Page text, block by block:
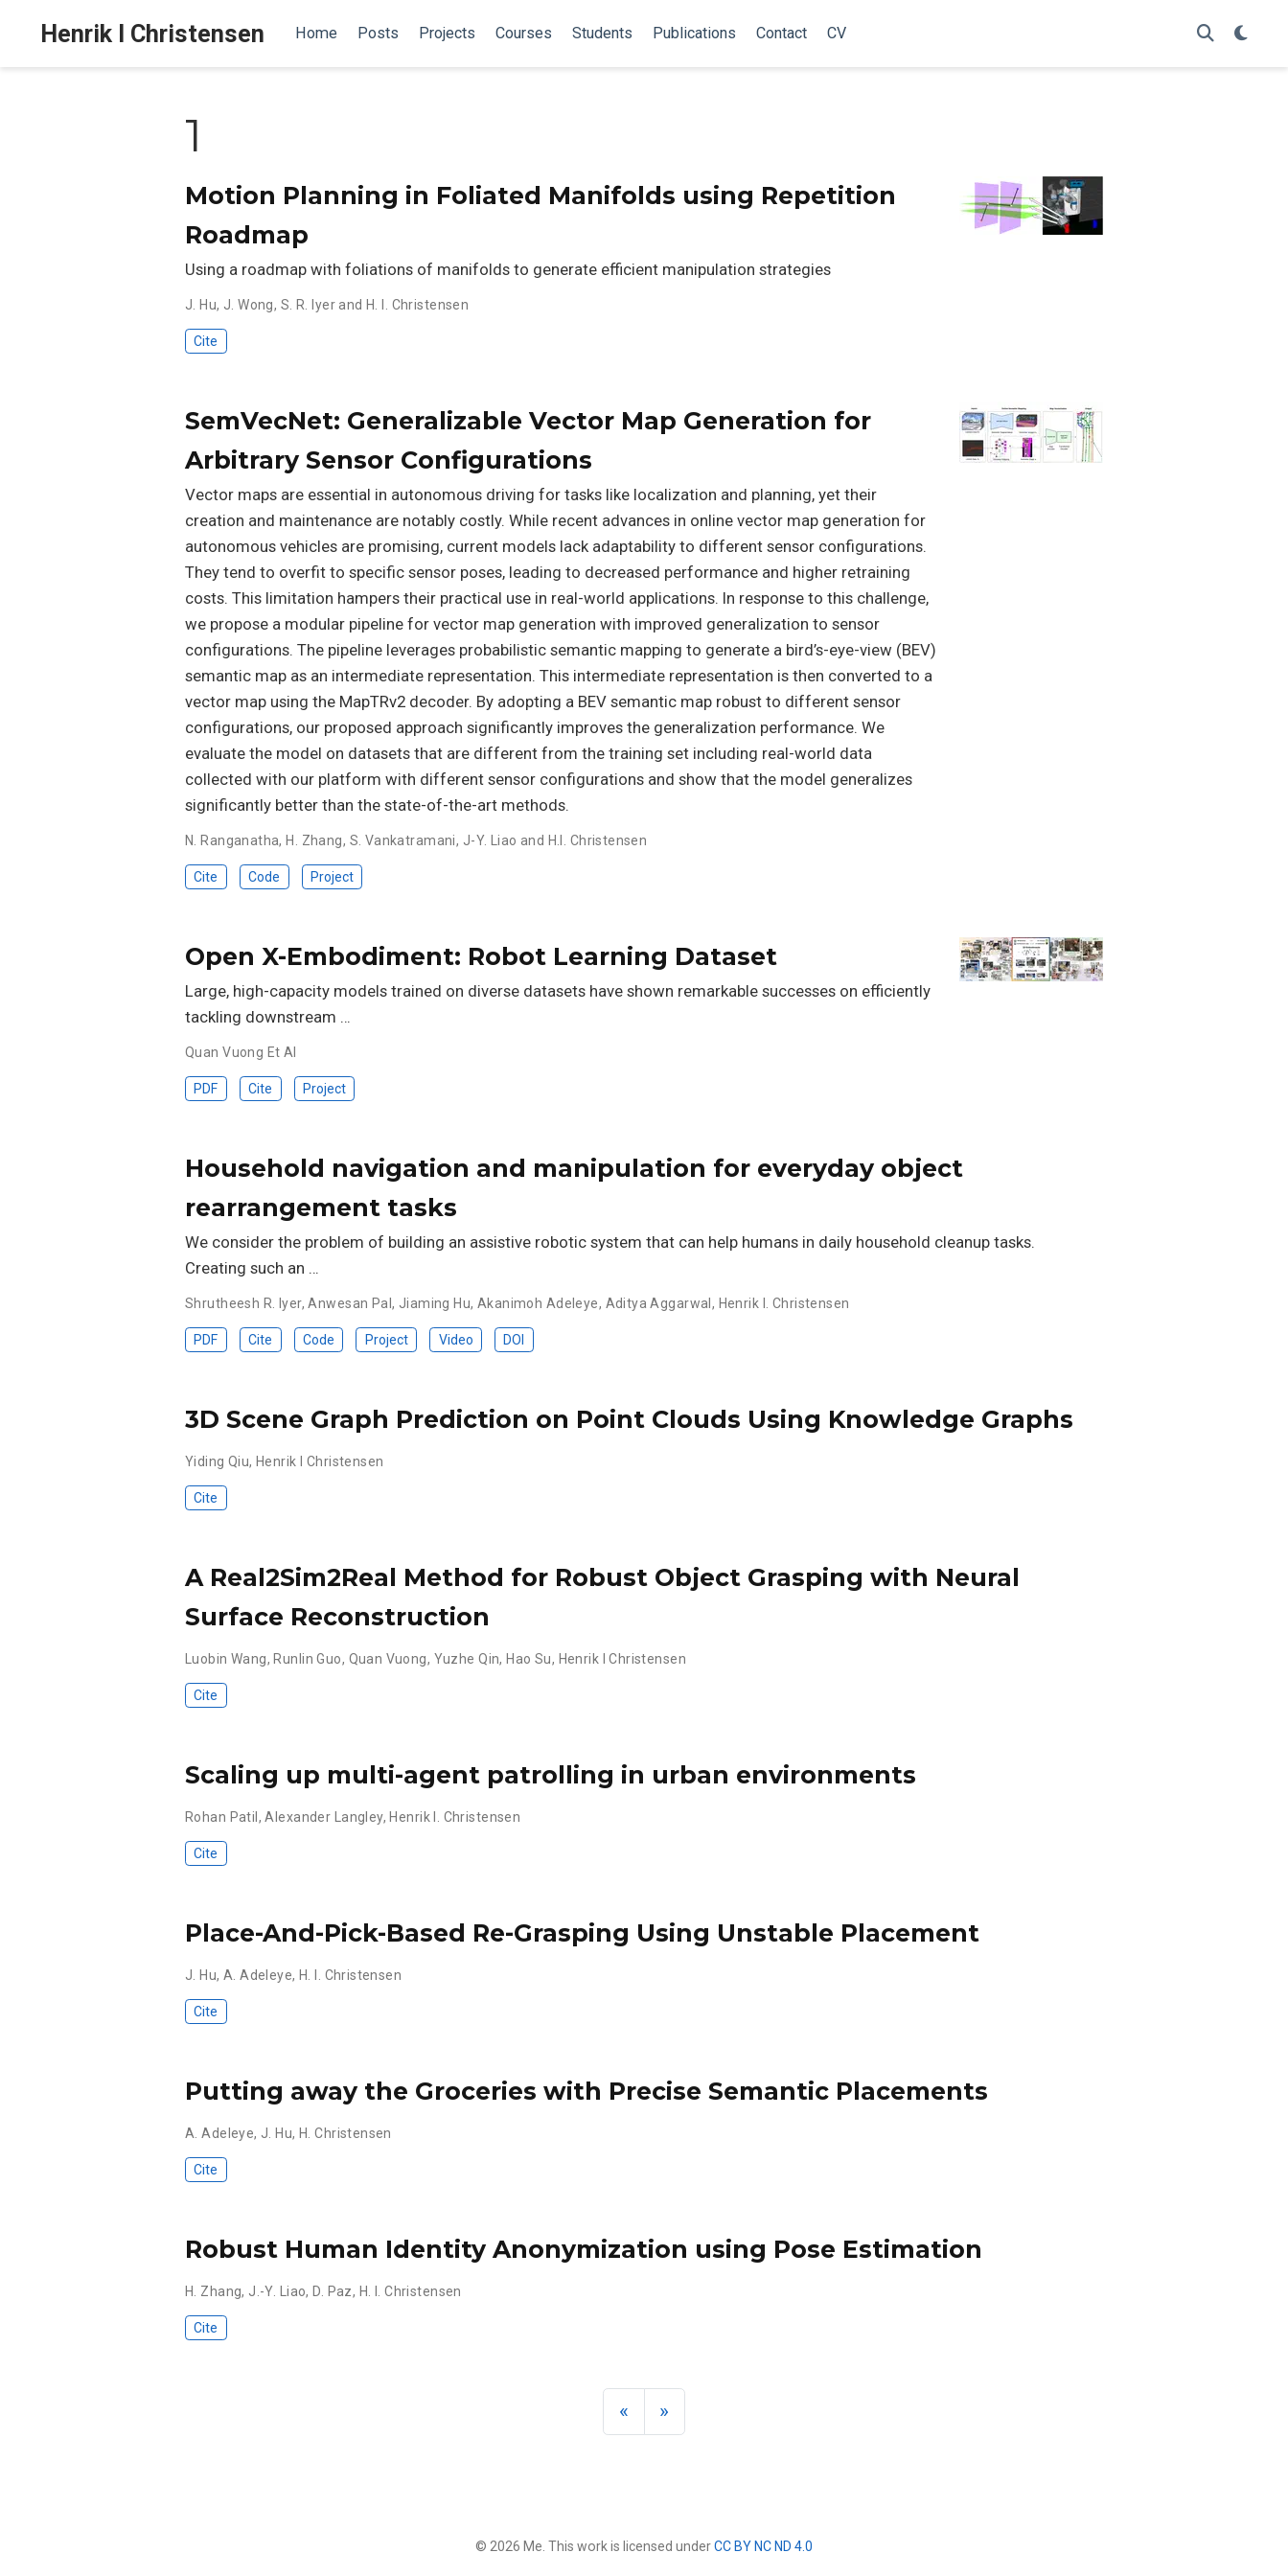
Henrik I Christensen Home Posts Projects Courses Students Publications Contact CV
1
Motion Planning in Foliated Manifolds using Repetition
Roadmap
Using a roadmap with foliations of manifolds to generate efficient manipulation strategies
J. Hu, J. Wong, S. R. Iyer and H. I. Christensen
Cite
SemVecNet: Generalizable Vector Map Generation for
Arbitrary Sensor Configurations
Vector maps are essential in autonomous driving for tasks like localization and planning, yet their
creation and maintenance are notably costly. While recent advances in online vector map generation for
autonomous vehicles are promising, current models lack adaptability to different sensor configurations.
They tend to overfit to specific sensor poses, leading to decreased performance and higher retraining
costs. This limitation hampers their practical use in real-world applications. In response to this challenge,
we propose a modular pipeline for vector map generation with improved generalization to sensor
configurations. The pipeline leverages probabilistic semantic mapping to generate a bird’s-eye-view (BEV)
semantic map as an intermediate representation. This intermediate representation is then converted to a
vector map using the MapTRv2 decoder. By adopting a BEV semantic map robust to different sensor
configurations, our proposed approach significantly improves the generalization performance. We
evaluate the model on datasets that are different from the training set including real-world data
collected with our platform with different sensor configurations and show that the model generalizes
significantly better than the state-of-the-art methods.
N. Ranganatha,H. Zhang, S. Vankatramani, J-Y. Liao and H.I. Christensen
Cite Code Project
Open X-Embodiment: Robot Learning Dataset
Large, high-capacity models trained on diverse datasets have shown remarkable successes on efficiently
tackling downstream …
Quan Vuong Et Al
PDF Cite Project
Household navigation and manipulation for everyday object
rearrangement tasks
We consider the problem of building an assistive robotic system that can help humans in daily household cleanup tasks.
Creating such an …
Shrutheesh R. Iyer,Anwesan Pal, Jiaming Hu, Akanimoh Adeleye, Aditya Aggarwal, Henrik I. Christensen
PDF Cite Code Project Video DOI
3D Scene Graph Prediction on Point Clouds Using Knowledge Graphs
Yiding Qiu,Henrik I Christensen
Cite
A Real2Sim2Real Method for Robust Object Grasping with Neural
Surface Reconstruction
Luobin Wang,Runlin Guo, Quan Vuong, Yuzhe Qin,Hao Su, Henrik I Christensen
Cite
Scaling up multi-agent patrolling in urban environments
Rohan Patil,Alexander Langley,Henrik I. Christensen
Cite
Place-And-Pick-Based Re-Grasping Using Unstable Placement
J. Hu, A. Adeleye, H. I. Christensen
Cite
Putting away the Groceries with Precise Semantic Placements
A. Adeleye, J. Hu, H. Christensen
Cite
Robust Human Identity Anonymization using Pose Estimation
H. Zhang, J.-Y. Liao,D. Paz, H. I. Christensen
Cite
« »
© 2026 Me. This work is licensed underCC BY NC ND 4.0